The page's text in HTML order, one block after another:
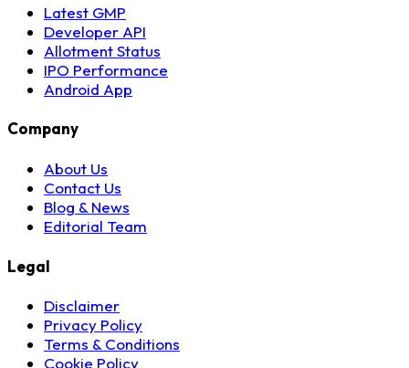
Latest GMP
Developer API
Allotment Status
IPO Performance
Android App
Company
About Us
Contact Us
Blog & News
Editorial Team
Legal
Disclaimer
Privacy Policy
Terms & Conditions
Cookie Policy